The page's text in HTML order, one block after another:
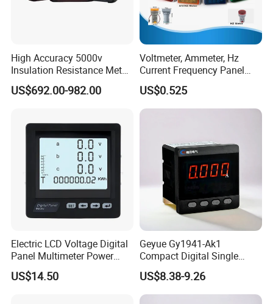
High Accuracy 5000v
Insulation Resistance Meter
with Low Price
US$692.00-982.00
Voltmeter, Ammeter, Hz
Current Frequency Panel
Meter Indicator Digita
22mm LED Digital
US$0.525
Electric LCD Voltage Digital
Panel Multimeter Power
Measuring Instruments
Meter
US$14.50
Geyue Gy1941-Ak1
Compact Digital Single
Phase Ammeter 72X72mm
with Intelligent LED
Technology
US$8.38-9.26